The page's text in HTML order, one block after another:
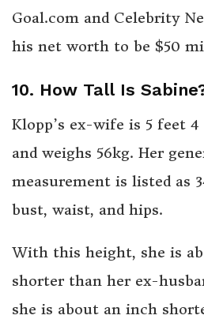
Goal.com and Celebrity
his net worth to be $50
10. How Tall Is
Klopp’s ex-wife is 5 feet
and weighs 56kg. Her
measurement is listed as
bust, waist, and hips.
With this height, she is
shorter than her ex-
she is about an inch